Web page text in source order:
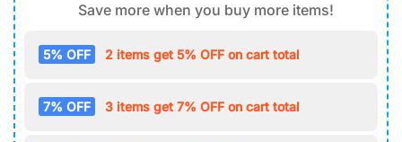
Save more when you buy more items!
5% OFF 2 items get 5% OFF on cart total
7% OFF 3 items get 7% OFF on cart total